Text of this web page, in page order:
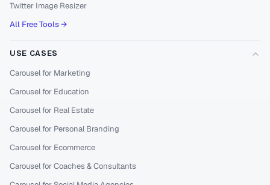
Twitter Image Resizer
All Free Tools →
USE CASES
Carousel for Marketing
Carousel for Education
Carousel for Real Estate
Carousel for Personal Branding
Carousel for Ecommerce
Carousel for Coaches & Consultants